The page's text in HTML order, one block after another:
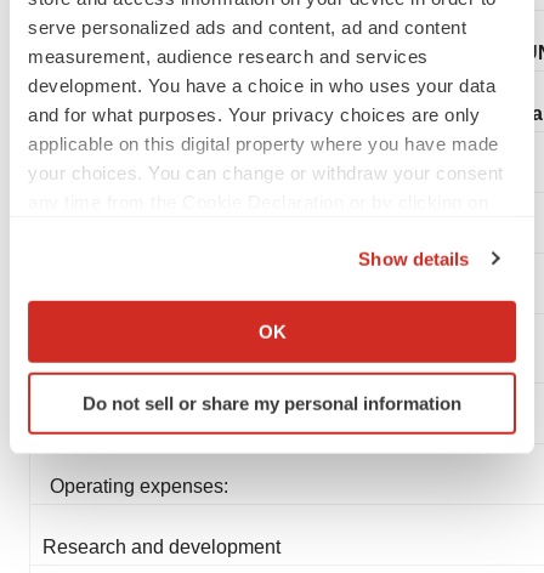
serve personalized ads and content, ad and content
measurement, audience research and services
development. You have a choice in who uses your data
and for what purposes. Your privacy choices are only
applicable on this digital property where you have made
your choices. You can change or withdraw your consent
Collect information about your geographical location
Identify your device by actively scanning it for
specific characteristics (fingerprinting)
site traffic, and serve tailored ads. By clicking "OK", you
Show details
OK
Do not sell or share my personal information
Statements of Operations Data:
Operating expenses:
Research and development